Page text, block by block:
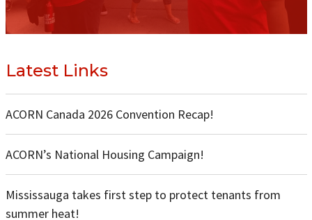
Latest Links
ACORN Canada 2026 Convention Recap!
ACORN’s National Housing Campaign!
Mississauga takes first step to protect tenants from
summer heat!